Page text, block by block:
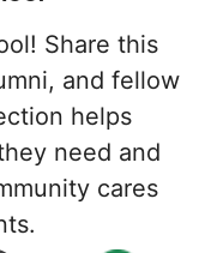
Share this
and fellow
helps
need and
cares